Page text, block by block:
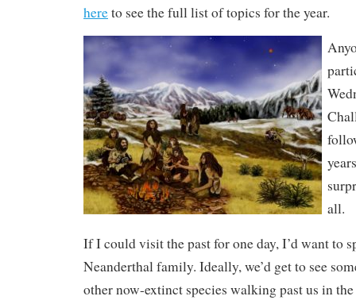
hereto see the full list of topics for the year.
all.
If I could visit the past for one day, I’d want to
Neanderthal family. Ideally, we’d get to see
other now-extinct species walking past us in